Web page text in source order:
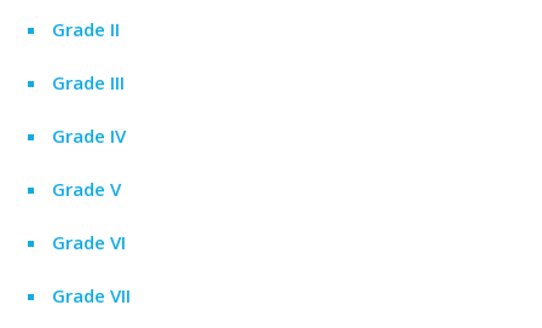
Grade II
Grade III
Grade IV
Grade V
Grade VI
Grade VII